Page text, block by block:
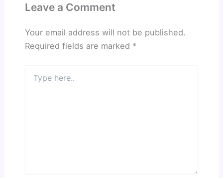
Leave a Comment
Your email address will not be published.
Required fields are marked *
here..